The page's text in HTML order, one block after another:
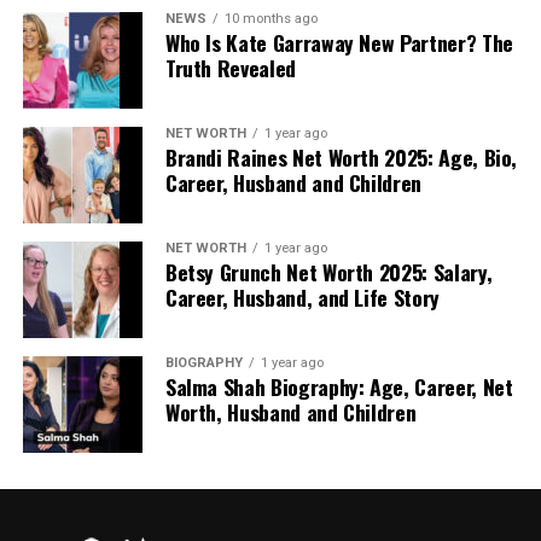
Moving Away From Dramatic
Makeovers
Dramatic makeovers once symbolised renewal.
Today, many see them as unnecessary or even
uncomfortable. People are more cautious about
changes that draw attention or demand
explanation.
Toppers fit into this quieter mindset. They do not
aim to impress. They aim to restore. The goal is not
to look different, but to feel settled. This approach
aligns with a wider move toward understated
personal care, where comfort and trust matter
more than impact.
Practical Comfort Builds
NEWS 10 months ago
Who Is Kate Garraway New Partner? The
Truth Revealed
NET WORTH 1 year ago
Brandi Raines Net Worth 2025: Age, Bio,
Career, Husband and Children
NET WORTH 1 year ago
Betsy Grunch Net Worth 2025: Salary,
Career, Husband, and Life Story
BIOGRAPHY 1 year ago
Salma Shah Biography: Age, Career, Net
Worth, Husband and Children